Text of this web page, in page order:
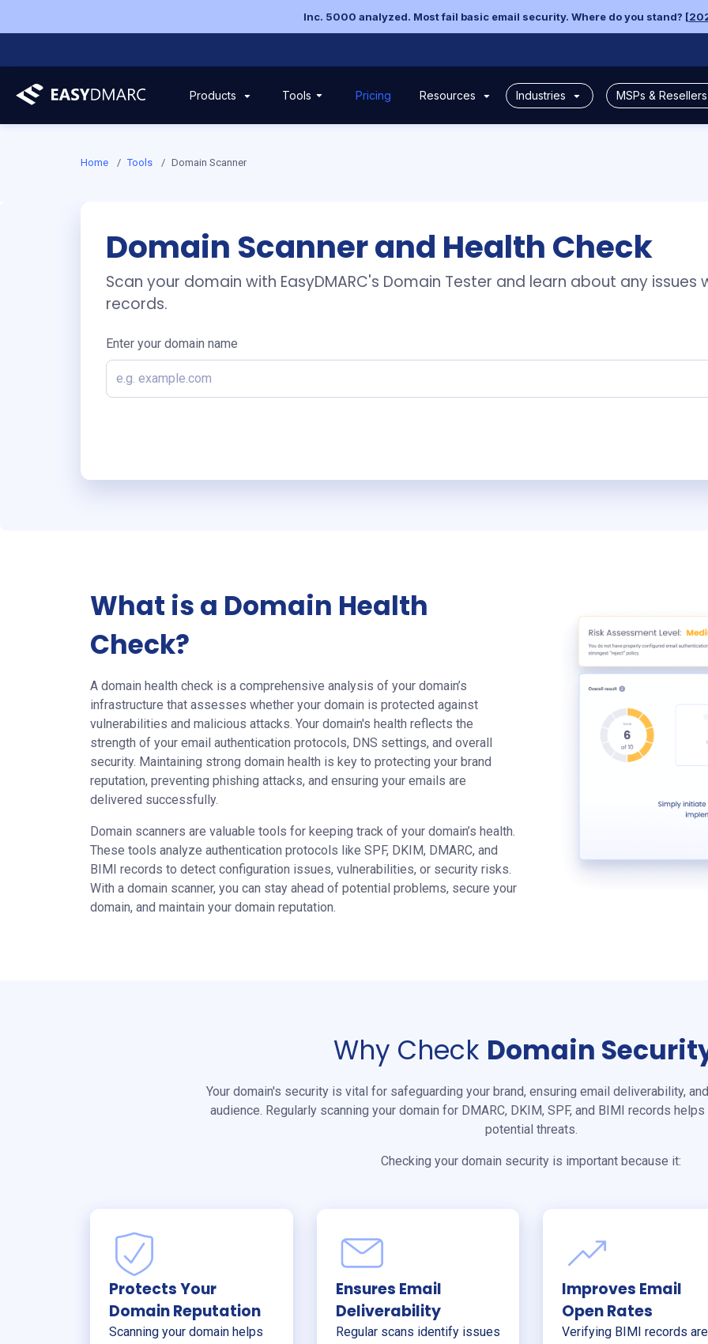
Inc. 5000 analyzed. Most fail basic email security. Where do you stand? [
Products Tools Pricing Resources Industries MSPs &
Home / Tools / Domain Scanner
What is a Domain Health
Check?
A domain health check is a comprehensive analysis of your domain’s
infrastructure that assesses whether your domain is protected against
vulnerabilities and malicious attacks. Your domain's health reflects the
strength of your email authentication protocols, DNS settings, and overall
security. Maintaining strong domain health is key to protecting your brand
reputation, preventing phishing attacks, and ensuring your emails are
delivered successfully.
Domain scanners are valuable tools for keeping track of your domain’s health.
These tools analyze authentication protocols like SPF, DKIM, DMARC, and
BIMI records to detect configuration issues, vulnerabilities, or security risks.
With a domain scanner, you can stay ahead of potential problems, secure your
domain, and maintain your domain reputation.
Why Check Domain
Your domain's security is vital for safeguarding your brand, ensuring email deliverability,
audience. Regularly scanning your domain for DMARC, DKIM, SPF, and BIMI records
potential threats.
Checking your domain security is important because it:
Protects Your
Domain Reputation
Scanning your domain helps
Ensures Email
Deliverability
Regular scans identify issues
Improves Email
Open Rates
Verifying BIMI records are